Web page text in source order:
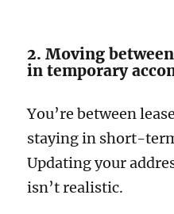
2. Moving
in temporary
You’re between
staying in short-
Updating your
isn’t realistic.